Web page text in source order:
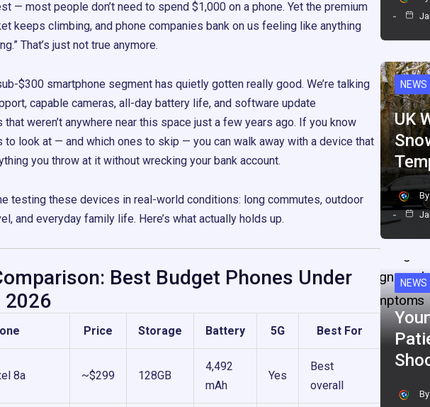
— most people don’t need to spend $1,000 on a phone. Yet the premium
keeps climbing, and phone companies bank on us feeling like anything
That’s just not true anymore.
$300 smartphone segment has quietly gotten really good. We’re talking
capable cameras, all-day battery life, and software update
weren’t anywhere near this space just a few years ago. If you know
to look at — and which ones to skip — you can walk away with a device that
you throw at it without wrecking your bank account.
testing these devices in real-world conditions: long commutes, outdoor
and everyday family life. Here’s what actually holds up.
Best Budget Phones Under
2026
Price Storage Battery 5G Best For
8a ~$299 128GB
4,492
mAh
Yes
Best
overall
NEWS
UK
By
NEWS
By